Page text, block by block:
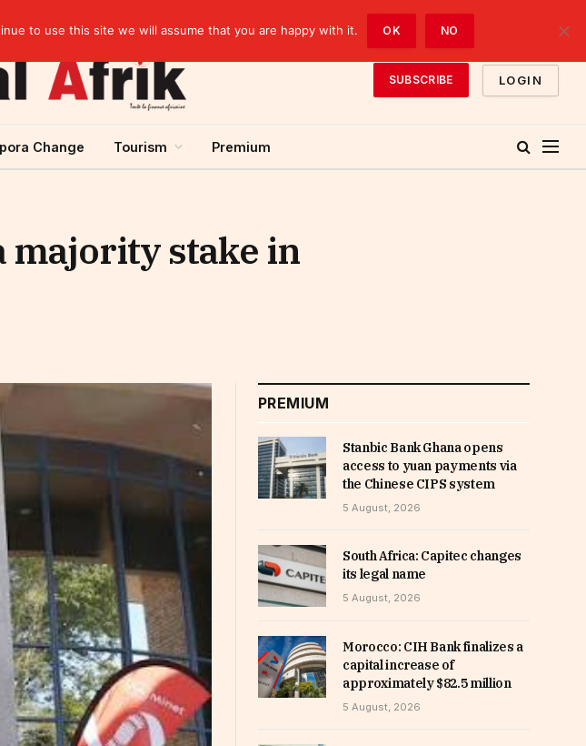
SUBSCRIBE LOGIN
Change Tourism Premium
majority stake in
PREMIUM
Stanbic Bank Ghana opens
access to yuan payments via
the Chinese CIPS system
5 August, 2026
South Africa: Capitec changes
its legal name
5 August, 2026
Morocco: CIH Bank finalizes a
capital increase of
approximately $82.5 million
5 August, 2026
to use this site we will assume that you are happy with it. OK NO